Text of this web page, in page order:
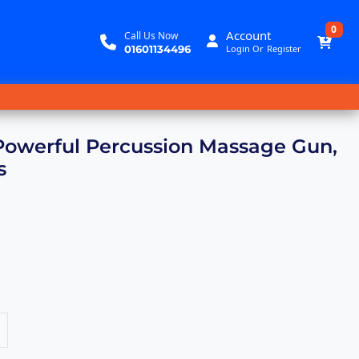
Call Us Now
01601134496
Account
Login Or Register
0
Percussion Massage Gun,